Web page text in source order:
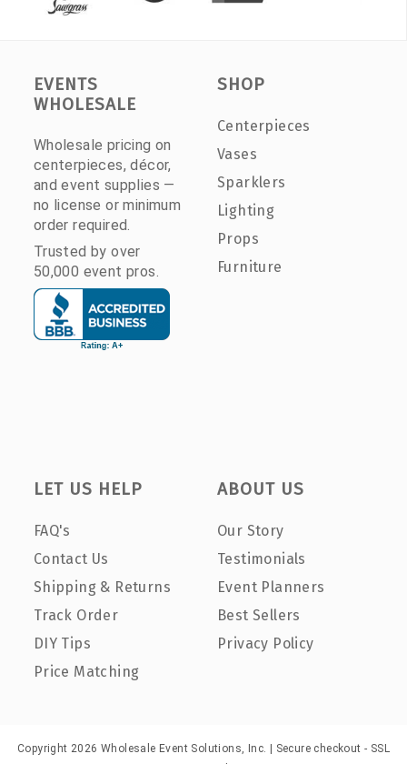
EVENTS
WHOLESALE
Wholesale pricing on
centerpieces, décor,
and event supplies —
no license or minimum
order required.
Trusted by over
50,000 event pros.
SHOP
Centerpieces
Vases
Sparklers
Lighting
Props
Furniture
LET US HELP
FAQ's
Contact Us
Shipping & Returns
Track Order
DIY Tips
Price Matching
ABOUT US
Our Story
Testimonials
Event Planners
Best Sellers
Privacy Policy
Copyright 2026 Wholesale Event Solutions, Inc. | Secure checkout - SSL